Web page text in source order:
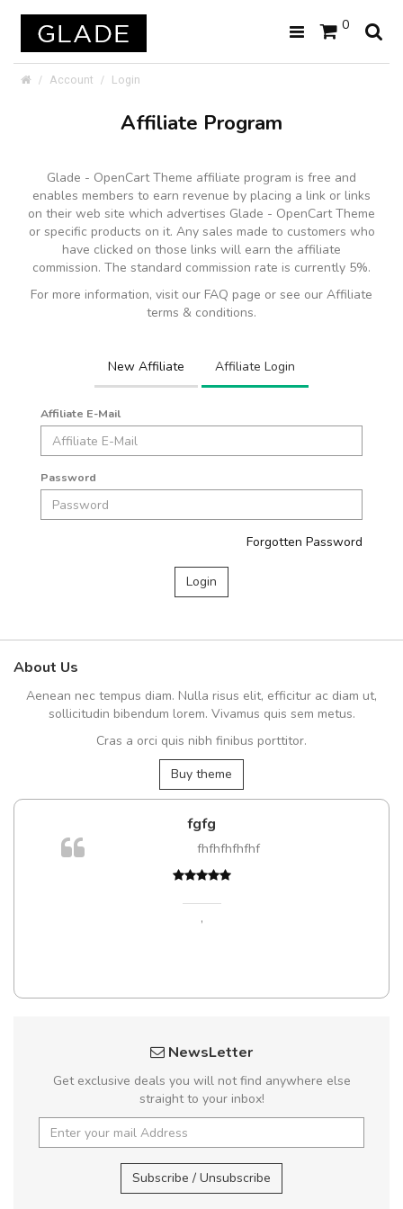
0
Account Login
Affiliate Program
Glade - OpenCart Theme affiliate program is free and
enables members to earn revenue by placing a link or links
on their web site which advertises Glade - OpenCart Theme
or specific products on it. Any sales made to customers who
have clicked on those links will earn the affiliate
commission. The standard commission rate is currently 5%.
For more information, visit our FAQ page or see our Affiliate
terms & conditions.
New Affiliate Affiliate Login
Affiliate E-Mail
Password
Forgotten Password
About Us
Aenean nec tempus diam. Nulla risus elit, efficitur ac diam ut,
sollicitudin bibendum lorem. Vivamus quis sem metus.
Cras a orci quis nibh finibus porttitor.
Buy theme
fgfg
fhfhfhfhfhf
,
NewsLetter
Get exclusive deals you will not find anywhere else
straight to your inbox!
Subscribe / Unsubscribe